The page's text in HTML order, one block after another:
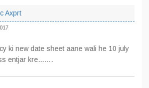
Axprt
ki new date sheet aane wali he 10 july
entjar kre…….